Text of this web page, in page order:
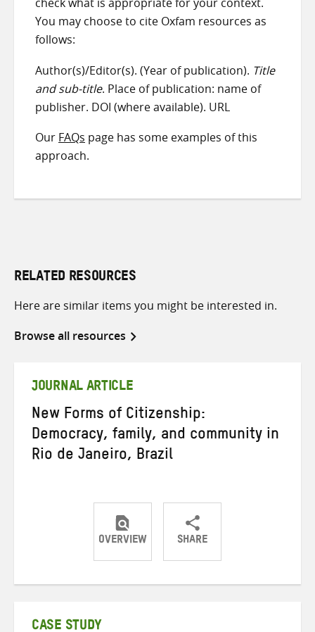
You may choose to cite Oxfam resources as
follows:
Author(s)/Editor(s). (Year of publication). Title
and sub-title. Place of publication: name of
publisher. DOI (where available). URL
Our FAQs page has some examples of this
approach.
RELATED RESOURCES
Here are similar items you might be interested in.
Browse all resources
JOURNAL ARTICLE
New Forms of Citizenship:
Democracy, family, and community in
Rio de Janeiro, Brazil
OVERVIEW SHARE
ShareShareShare
CASE STUDY